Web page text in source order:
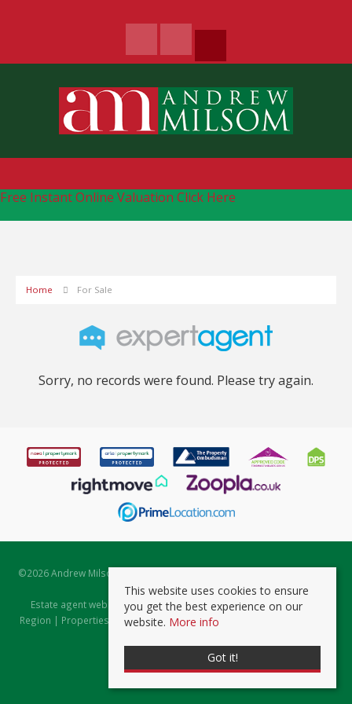
Free Instant Online Valuation Click Here
Home For Sale
Sorry, no records were found. Please try again.
©2026 Andrew Milsom. All rights reserved. | Powered by Expert Agent
Estate Agent Software
Estate agent websitesfrom Expert Agent |Properties for Sale by
Region | Properties to Let by Region|Prviacy & Cookie Policy
This website uses cookies to ensure
you get the best experience on our
website. More info
Got it!